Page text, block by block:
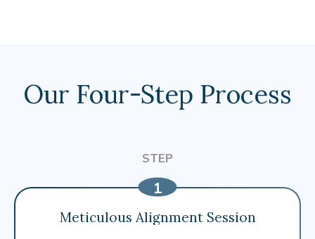
Our Four-Step Process
Meticulous Alignment Session